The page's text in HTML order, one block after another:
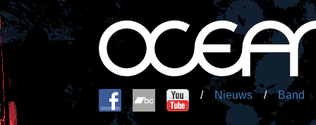
/ Nieuws / Band